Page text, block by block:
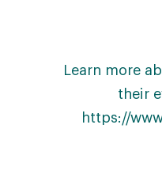
Learn more
their
https://